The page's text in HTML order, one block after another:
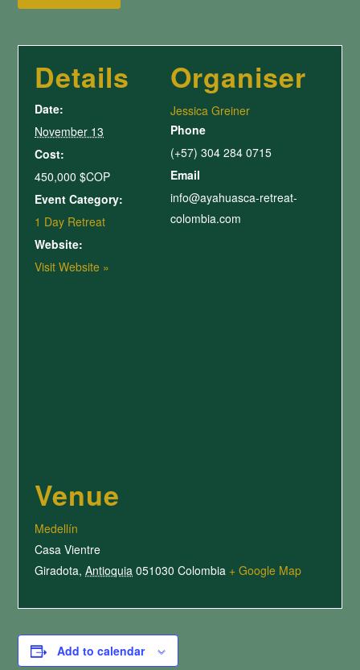
Details
Date:
November 13
Cost:
450,000 $COP
Event Category:
1 Day Retreat
Website:
Visit Website »
Organiser
Jessica Greiner
Phone
(+57) 304 284 0715
Email
info@ayahuasca-retreat-
colombia.com
Venue
Medellín
Casa Vientre
Giradota, Antioquia 051030 Colombia + Google Map
Add to calendar